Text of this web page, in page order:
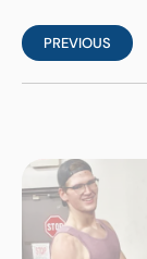
PREVIOUS